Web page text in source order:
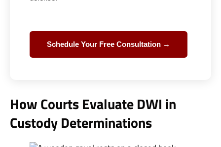
Schedule Your Free Consultation →
How Courts Evaluate DWI in
Custody Determinations